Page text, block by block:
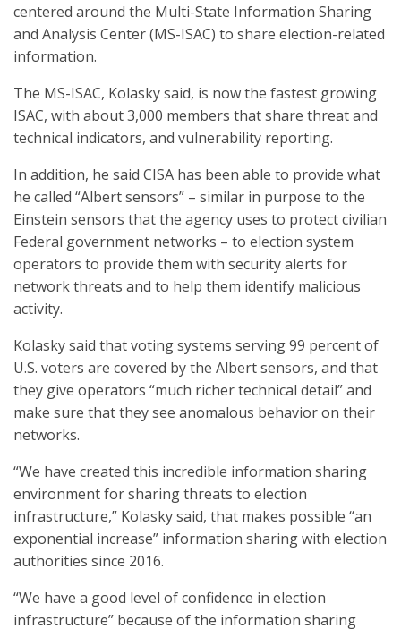
centered around the Multi-State Information Sharing
and Analysis Center (MS-ISAC) to share election-related
information.
The MS-ISAC, Kolasky said, is now the fastest growing
ISAC, with about 3,000 members that share threat and
technical indicators, and vulnerability reporting.
In addition, he said CISA has been able to provide what
he called “Albert sensors” – similar in purpose to the
Einstein sensors that the agency uses to protect civilian
Federal government networks – to election system
operators to provide them with security alerts for
network threats and to help them identify malicious
activity.
Kolasky said that voting systems serving 99 percent of
U.S. voters are covered by the Albert sensors, and that
they give operators “much richer technical detail” and
make sure that they see anomalous behavior on their
networks.
“We have created this incredible information sharing
environment for sharing threats to election
infrastructure,” Kolasky said, that makes possible “an
exponential increase” information sharing with election
authorities since 2016.
“We have a good level of confidence in election
infrastructure” because of the information sharing